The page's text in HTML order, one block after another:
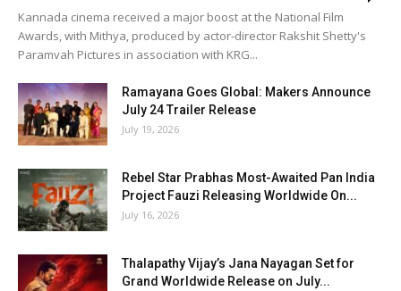
Kannada cinema received a major boost at the National Film
Awards, with Mithya, produced by actor-director Rakshit Shetty's
Paramvah Pictures in association with KRG...
Ramayana Goes Global: Makers Announce
July 24 Trailer Release
July 19, 2026
Rebel Star Prabhas Most-Awaited Pan India
Project Fauzi Releasing Worldwide On...
July 16, 2026
Thalapathy Vijay’s Jana Nayagan Set for
Grand Worldwide Release on July...